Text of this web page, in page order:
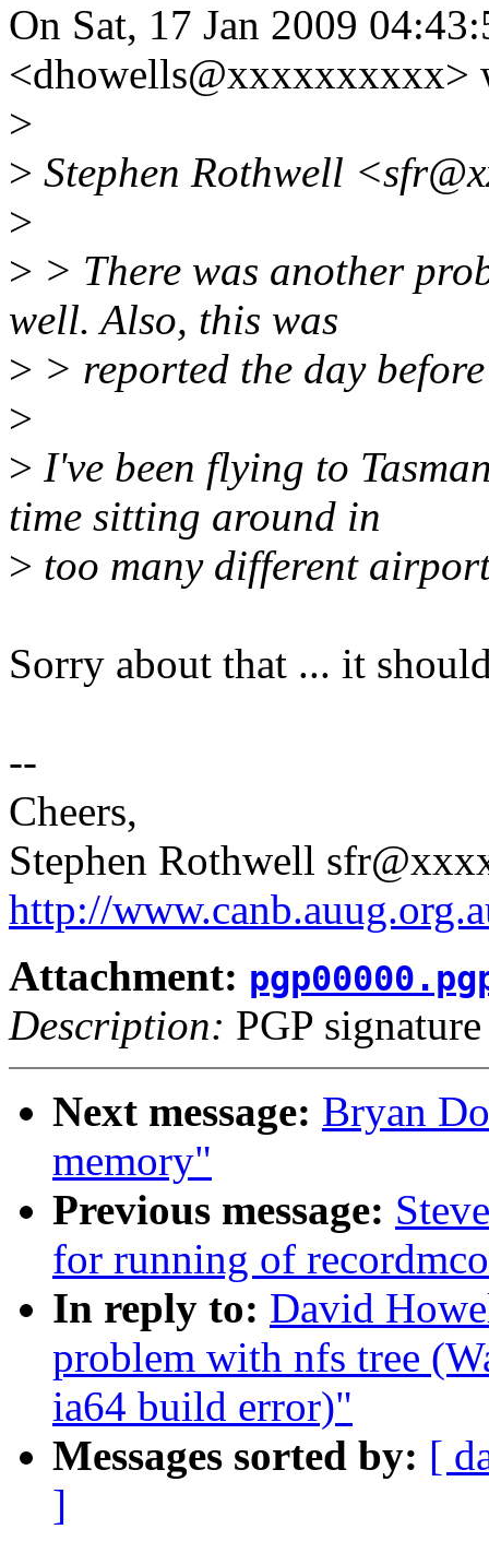
On Sat, 17 Jan 2009
<dhowells@xxxxxxxxxx>
>
> Stephen Rothwell
>
> > There was another
well. Also, this was
> > reported the day
>
> I've been flying to
time sitting around in
> too many different
Sorry about that ... it
--
Cheers,
Stephen Rothwell
http://
Attachment:
Description: PGP signature
Next message: Bryan
memory"
Previous message:
for running of
In reply to: David
problem with nfs tree
ia64 build error)"
Messages sorted by: [
]